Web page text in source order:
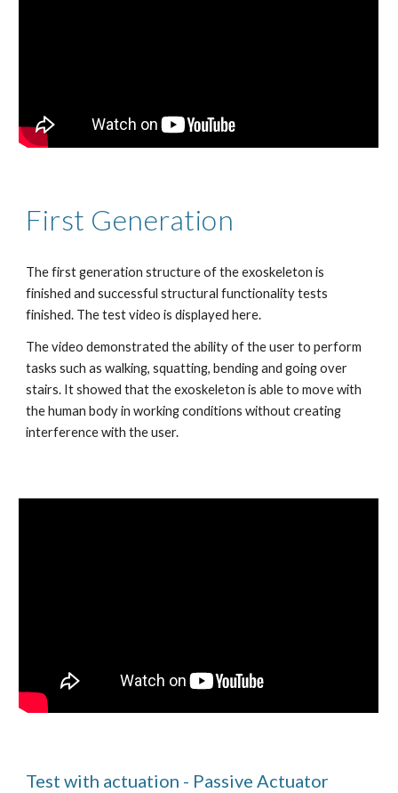
First Generation
The first generation structure of the exoskeleton is
finished and successful structural functionality tests
finished. The test video is displayed here.
The video demonstrated the ability of the user to perform
tasks such as walking, squatting, bending and going over
stairs. It showed that the exoskeleton is able to move with
the human body in working conditions without creating
interference with the user.
Test with actuation - Passive Actuator